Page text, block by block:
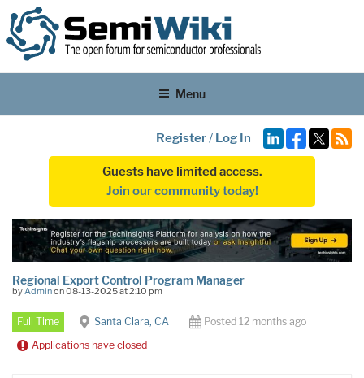
Menu
Register/ Log In
Guests have limited access.
Join our community today!
Regional Export Control Program Manager
byAdminon 08-13-2025 at 2:10 pm
Full Time Santa Clara, CA
Posted 12 months ago
Applications have closed